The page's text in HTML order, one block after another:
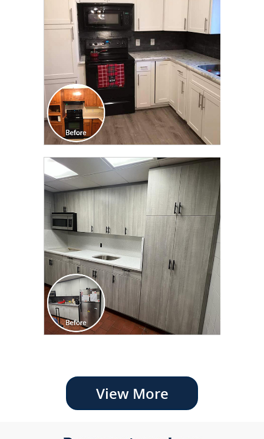
TRANSFORMATION
View More